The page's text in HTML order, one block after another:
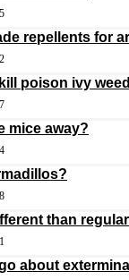
repellents for
poison ivy
mice away?
than
about